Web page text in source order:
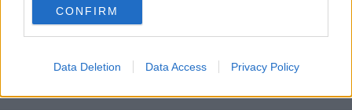
CONFIRM
Data Deletion Data Access Privacy Policy